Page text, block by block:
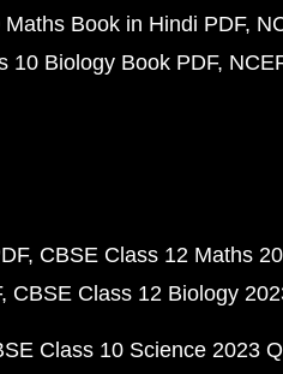
Book in Hindi PDF
10 Biology Book PDF
CBSE Class 12 Maths
CBSE Class 12 Biology
Class 10 Science 2023